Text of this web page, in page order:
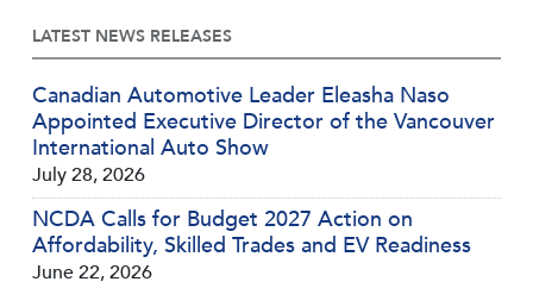
LATEST NEWS RELEASES
Canadian Automotive Leader Eleasha Naso
Appointed Executive Director of the Vancouver
International Auto Show
July 28, 2026
NCDA Calls for Budget 2027 Action on
Affordability, Skilled Trades and EV Readiness
June 22, 2026